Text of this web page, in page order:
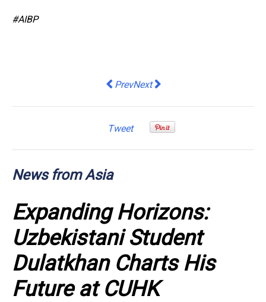
#AIBP
Previous article: 60% of managers in
PrevNext article: Mead Johnson
Next
Tweet
News from Asia
Expanding Horizons:
Uzbekistani Student
Dulatkhan Charts His
Future at CUHK